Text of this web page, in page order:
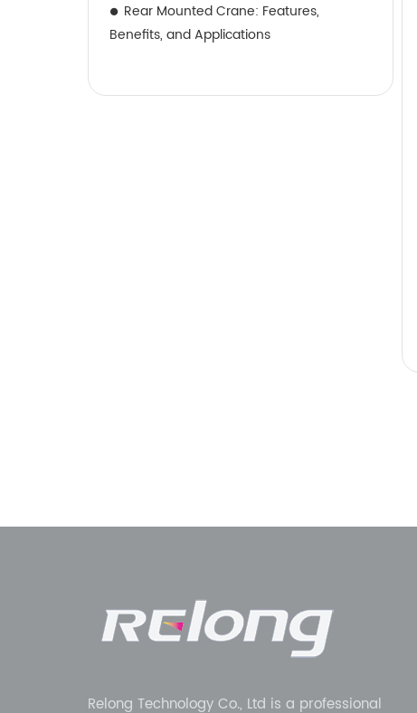
Rear Mounted Crane: Features,
Benefits, and Applications
Relong Technology Co., Ltd is a professional